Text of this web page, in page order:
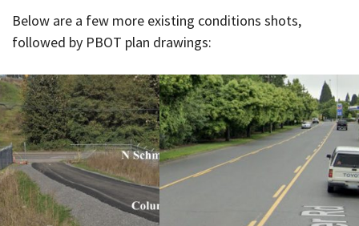
Below are a few more existing conditions shots,
followed by PBOT plan drawings: